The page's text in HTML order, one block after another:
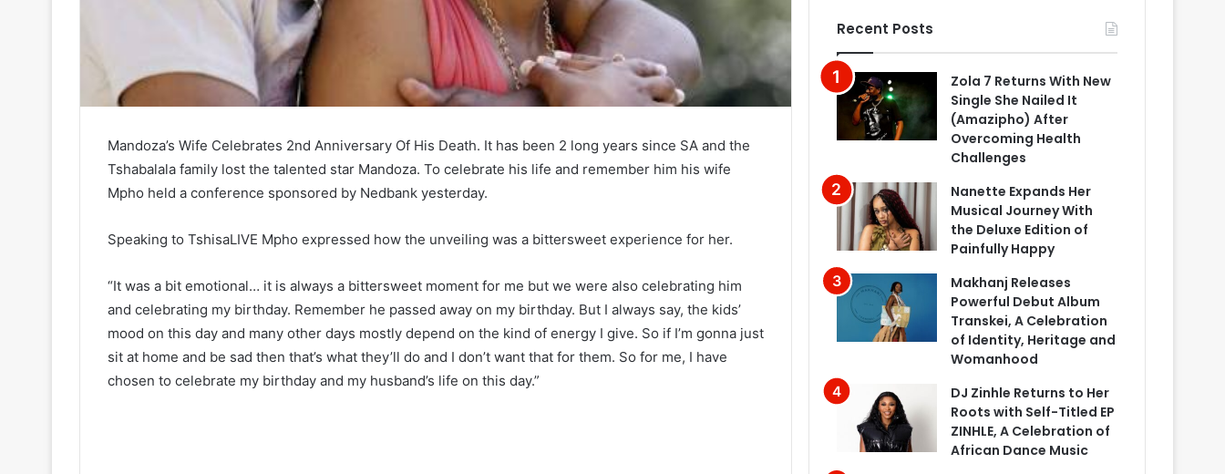
Mandoza’s Wife Celebrates 2nd Anniversary Of His Death. It has been 2 long years since SA and the
Tshabalala family lost the talented star Mandoza. To celebrate his life and remember him his wife
Mpho held a conference sponsored by Nedbank yesterday.
Speaking to TshisaLIVE Mpho expressed how the unveiling was a bittersweet experience for her.
“It was a bit emotional… it is always a bittersweet moment for me but we were also celebrating him
and celebrating my birthday. Remember he passed away on my birthday. But I always say, the kids’
mood on this day and many other days mostly depend on the kind of energy I give. So if I’m gonna just
sit at home and be sad then that’s what they’ll do and I don’t want that for them. So for me, I have
chosen to celebrate my birthday and my husband’s life on this day.”
Recent Posts
Zola 7 Returns With New
Single She Nailed It
(Amazipho) After
Overcoming Health
Challenges
Nanette Expands Her
Musical Journey With
the Deluxe Edition of
Painfully Happy
Makhanj Releases
Powerful Debut Album
Transkei, A Celebration
of Identity, Heritage and
Womanhood
DJ Zinhle Returns to Her
Roots with Self-Titled EP
ZINHLE, A Celebration of
African Dance Music